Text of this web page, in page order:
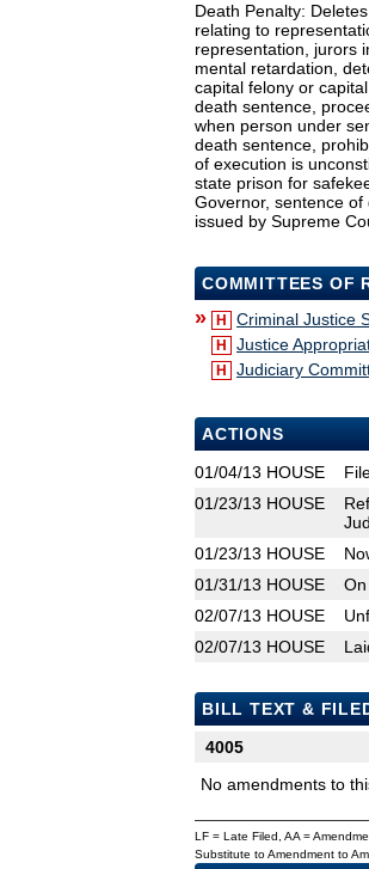
Death Penalty:
relating to
representation, jurors
mental retardation,
capital felony or
death sentence,
when person under
death sentence,
of execution is
state prison for
Governor, sentence
issued by Supreme
COMMITTEES OF
» H Criminal Justice
H Justice
H Judiciary
ACTIONS
01/04/13 HOUSE
01/23/13 HOUSE
01/23/13 HOUSE
01/31/13 HOUSE
02/07/13 HOUSE
02/07/13 HOUSE
BILL TEXT &
4005
No amendments to
LF = Late Filed, AA =
Substitute to Amendment to